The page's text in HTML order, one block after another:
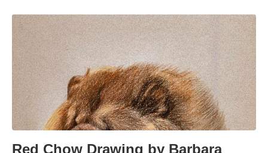
Red Chow Drawing by Barbara